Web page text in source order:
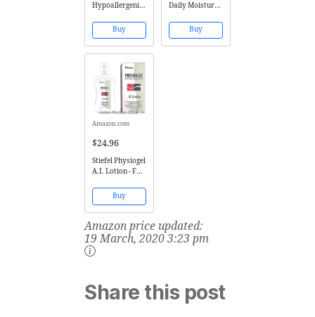
Hypoallergenics
Saving Super
Wash Hair and
Body Milk
Ounce
Buy
Daily Moisture
75ml (1 x 75ml)
Buy
Amazon.com
$24.96
Stiefel Physiogel
A.I. Lotion - For
Relief of Dry,
Sensitive, Red,
Itchy &
Irritated Skin
Conditions
Buy
Amazon price updated:
19 March, 2020 3:23 pm
Share this post